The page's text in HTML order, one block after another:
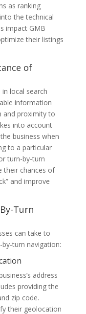
as ranking
the technical
impact GMB
their listings
of
local search
information
and proximity to
into account
business when
to a particular
turn-by-turn
their chances of
and improve
Turn
can take to
turn navigation:
address
providing the
zip code.
their geolocation